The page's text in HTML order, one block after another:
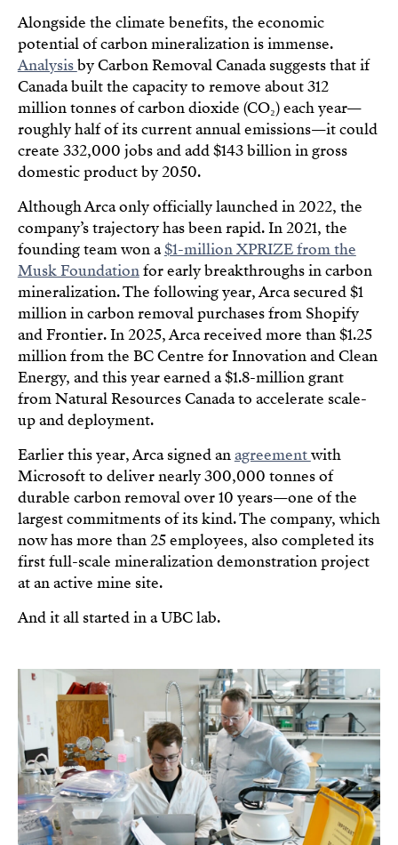
Alongside the climate benefits, the economic
potential of carbon mineralization is immense.
Analysisby Carbon Removal Canada suggests that if
Canada built the capacity to remove about 312
million tonnes of carbon dioxide (CO₂) each year—
roughly half of its current annual emissions—it could
create 332,000 jobs and add $143 billion in gross
domestic product by 2050.
Although Arca only officially launched in 2022, the
company’s trajectory has been rapid. In 2021, the
founding team won a$1-million XPRIZE from the
Musk Foundationfor early breakthroughs in carbon
mineralization. The following year, Arca secured $1
million in carbon removal purchases from Shopify
and Frontier. In 2025, Arca received more than $1.25
million from the BC Centre for Innovation and Clean
Energy, and this year earned a $1.8-million grant
from Natural Resources Canada to accelerate scale-
up and deployment.
Earlier this year, Arca signed anagreementwith
Microsoft to deliver nearly 300,000 tonnes of
durable carbon removal over 10 years—one of the
largest commitments of its kind. The company, which
now has more than 25 employees, also completed its
first full-scale mineralization demonstration project
at an active mine site.
And it all started in a UBC lab.